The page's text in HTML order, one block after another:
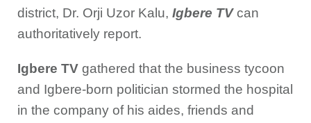
district, Dr. Orji Uzor Kalu, Igbere TVcan
authoritatively report.
Igbere TV gathered that the business tycoon
and Igbere-born politician stormed the hospital
in the company of his aides, friends and